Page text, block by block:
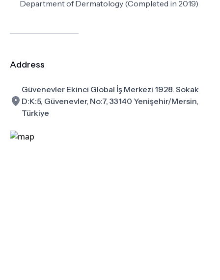
Department of Dermatology (Completed in 2019)
Address
Güvenevler Ekinci Global İş Merkezi 1928. Sokak
D:K:5, Güvenevler, No:7, 33140 Yenişehir/Mersin,
Türkiye